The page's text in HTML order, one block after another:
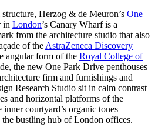
Herzog & de Meuron’s One
in London’s Canary Wharf is a
from the architecture studio that also
of theAstraZeneca Discovery
angular form of the Royal College of
the new One Park Drive penthouses
firm and furnishings and
Research Studio sit in calm contrast
and horizontal platforms of the
courtyard’s organic tones
bustling hub of London offices.